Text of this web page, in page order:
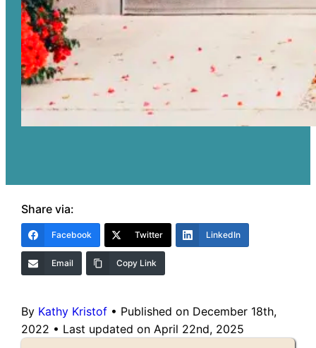
Share via:
Facebook Twitter LinkedIn
Email Copy Link
By Kathy Kristof • Published on December 18th,
2022 • Last updated on April 22nd, 2025